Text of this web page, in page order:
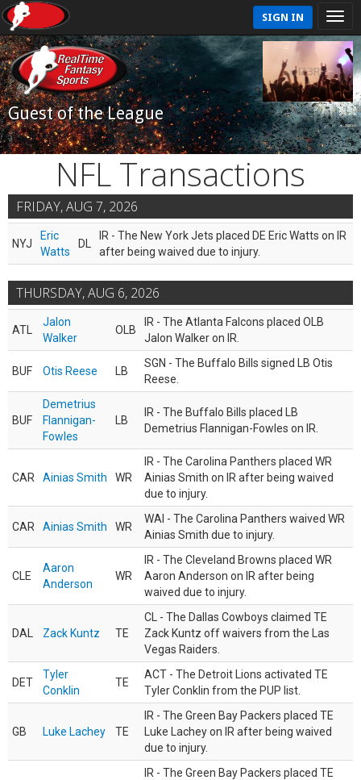
SIGN IN
Guest of the League
NFL Transactions
FRIDAY, AUG 7, 2026
NYJ
Eric
Watts
DL
IR - The New York Jets placed DE Eric Watts on IR
after being waived due to injury.
THURSDAY, AUG 6, 2026
ATL
Jalon
Walker
OLB
IR - The Atlanta Falcons placed OLB
Jalon Walker on IR.
BUF Otis Reese LB
SGN - The Buffalo Bills signed LB Otis
Reese.
BUF
Demetrius
Flannigan-
Fowles
LB
IR - The Buffalo Bills placed LB
Demetrius Flannigan-Fowles on IR.
CAR Ainias Smith WR
IR - The Carolina Panthers placed WR
Ainias Smith on IR after being waived
due to injury.
CAR Ainias Smith WR
WAI - The Carolina Panthers waived WR
Ainias Smith due to injury.
CLE
Aaron
Anderson
WR
IR - The Cleveland Browns placed WR
Aaron Anderson on IR after being
waived due to injury.
DAL Zack Kuntz TE
CL - The Dallas Cowboys claimed TE
Zack Kuntz off waivers from the Las
Vegas Raiders.
DET
Tyler
Conklin
TE
ACT - The Detroit Lions activated TE
Tyler Conklin from the PUP list.
GB Luke Lachey TE
IR - The Green Bay Packers placed TE
Luke Lachey on IR after being waived
due to injury.
IR - The Green Bay Packers placed TE